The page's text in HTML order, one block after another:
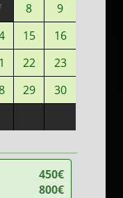
8
9
15
16
22
23
29
30
450€
800€